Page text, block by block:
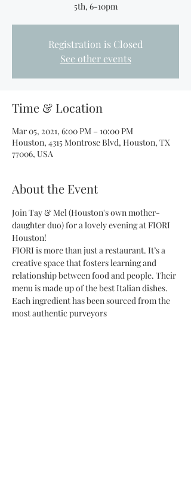
5th, 6-10pm
Registration is Closed
See other events
Time & Location
Mar 05, 2021, 6:00 PM – 10:00 PM
Houston, 4315 Montrose Blvd, Houston, TX
77006, USA
About the Event
Join Tay & Mel (Houston's own mother-
daughter duo) for a lovely evening at FIORI
Houston!
FIORI is more than just a restaurant. It’s a
creative space that fosters learning and
relationship between food and people. Their
menu is made up of the best Italian dishes.
Each ingredient has been sourced from the
most authentic purveyors